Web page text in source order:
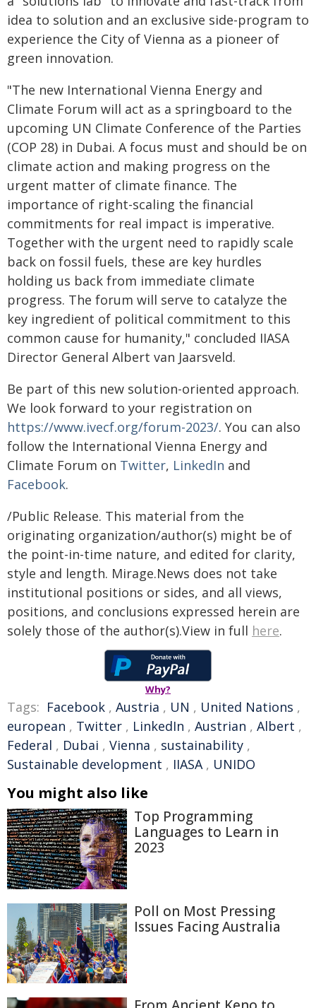
idea to solution and an exclusive side-program to
experience the City of Vienna as a pioneer of
green innovation.
"The new International Vienna Energy and
Climate Forum will act as a springboard to the
upcoming UN Climate Conference of the Parties
(COP 28) in Dubai. A focus must and should be on
climate action and making progress on the
urgent matter of climate finance. The
importance of right-scaling the financial
commitments for real impact is imperative.
Together with the urgent need to rapidly scale
back on fossil fuels, these are key hurdles
holding us back from immediate climate
progress. The forum will serve to catalyze the
key ingredient of political commitment to this
common cause for humanity," concluded IIASA
Director General Albert van Jaarsveld.
Be part of this new solution-oriented approach.
We look forward to your registration on
https://www.ivecf.org/forum-2023/. You can also
follow the International Vienna Energy and
Climate Forum on Twitter, LinkedIn and
Facebook.
/Public Release. This material from the
originating organization/author(s) might be of
the point-in-time nature, and edited for clarity,
style and length. Mirage.News does not take
institutional positions or sides, and all views,
positions, and conclusions expressed herein are
solely those of the author(s).View in full here.
Why?
Tags: Facebook , Austria , UN , United Nations ,
european , Twitter , LinkedIn , Austrian , Albert ,
Federal , Dubai , Vienna , sustainability ,
Sustainable development , IIASA, UNIDO
You might also like
Top Programming
Languages to Learn in
2023
Poll on Most Pressing
Issues Facing Australia